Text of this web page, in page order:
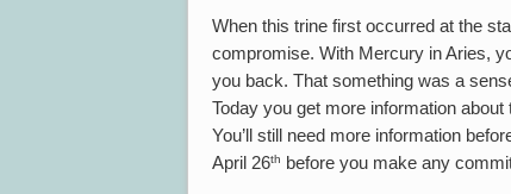
When this trine first occurred at the
compromise. With Mercury in Aries,
you back. That something was a
Today you get more information
You’ll still need more information
April 26th before you make any